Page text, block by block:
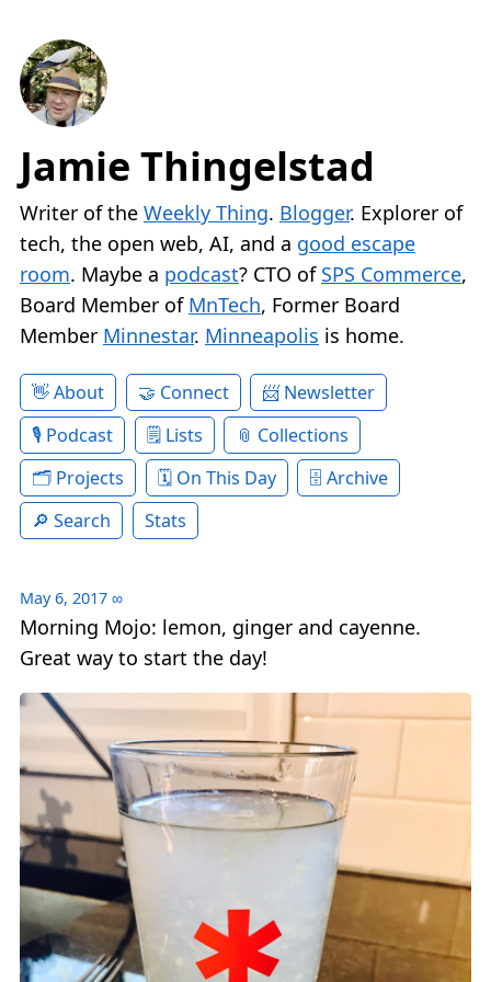
Jamie Thingelstad
Writer of the Weekly Thing. Blogger. Explorer of
tech, the open web, AI, and a good escape
room. Maybe a podcast? CTO of SPS Commerce,
Board Member of MnTech, Former Board
Member Minnestar. Minneapolis is home.
About Connect
Newsletter
Podcast
Lists
Collections
Projects
On This Day
Archive
Search
Stats
May 6, 2017 ∞
Morning Mojo: lemon, ginger and cayenne.
Great way to start the day!